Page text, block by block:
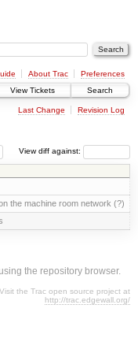
About Trac
Preferences
View Tickets Search
Last Change Revision Log
View diff against:
the machine room network (?)
the repository browser.
Visit the Trac open source project at
http://trac.edgewall.org/